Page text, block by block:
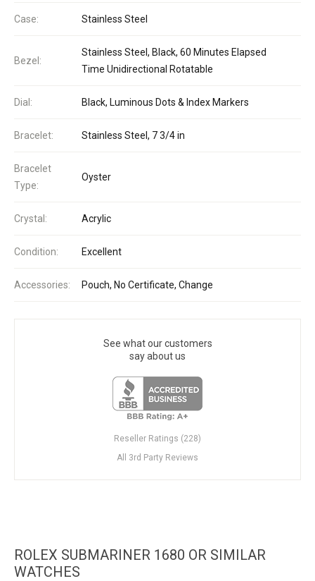
Case: Stainless Steel
Bezel:
Stainless Steel, Black, 60 Minutes Elapsed
Time Unidirectional Rotatable
Dial: Black, Luminous Dots & Index Markers
Bracelet: Stainless Steel, 7 3/4 in
Bracelet
Type:
Oyster
Crystal: Acrylic
Condition: Excellent
Accessories: Pouch, No Certificate, Change
See what our customers
say about us
Reseller Ratings (228)
All 3rd Party Reviews
ROLEX SUBMARINER 1680 OR SIMILAR
WATCHES